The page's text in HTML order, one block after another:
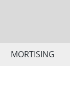
MORTISING